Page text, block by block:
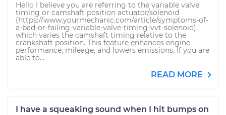
Hello I believe you are referring to the variable valve
timing or camshaft position actuator/solenoid
(https://www.yourmechanic.com/article/symptoms-of-
a-bad-or-failing-variable-valve-timing-vvt-solenoid),
which varies the camshaft timing relative to the
crankshaft position. This feature enhances engine
performance, mileage, and lowers emissions. If you are
able to...
READ MORE
I have a squeaking sound when I hit bumps on